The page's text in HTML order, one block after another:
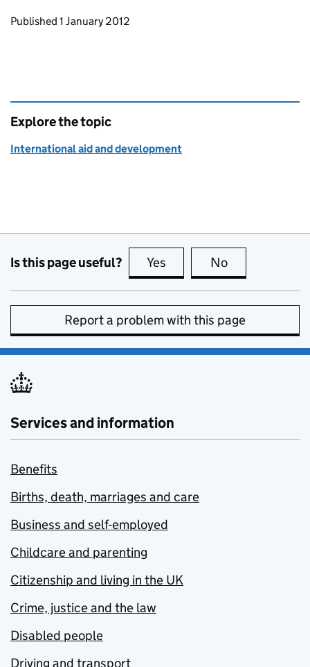
Updates to this page
Published 1 January 2012
Explore the topic
International aid and development
Is this page useful? Yes this page is useful
No
Report a problem with this page
Services and information
Benefits
Births, death, marriages and care
Business and self-employed
Childcare and parenting
Citizenship and living in the UK
Crime, justice and the law
Disabled people
Driving and transport